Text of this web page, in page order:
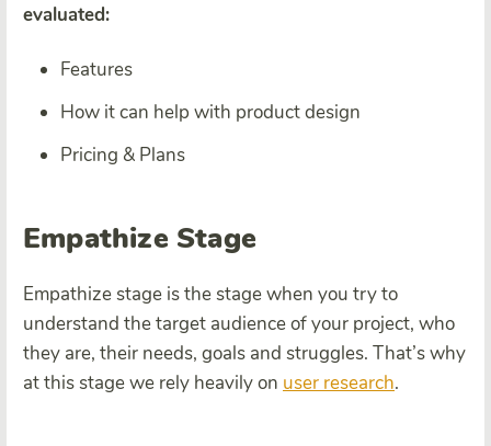
evaluated:
Features
How it can help with product design
Pricing & Plans
Empathize Stage
Empathize stage is the stage when you try to
understand the target audience of your project, who
they are, their needs, goals and struggles. That’s why
at this stage we rely heavily on user research.